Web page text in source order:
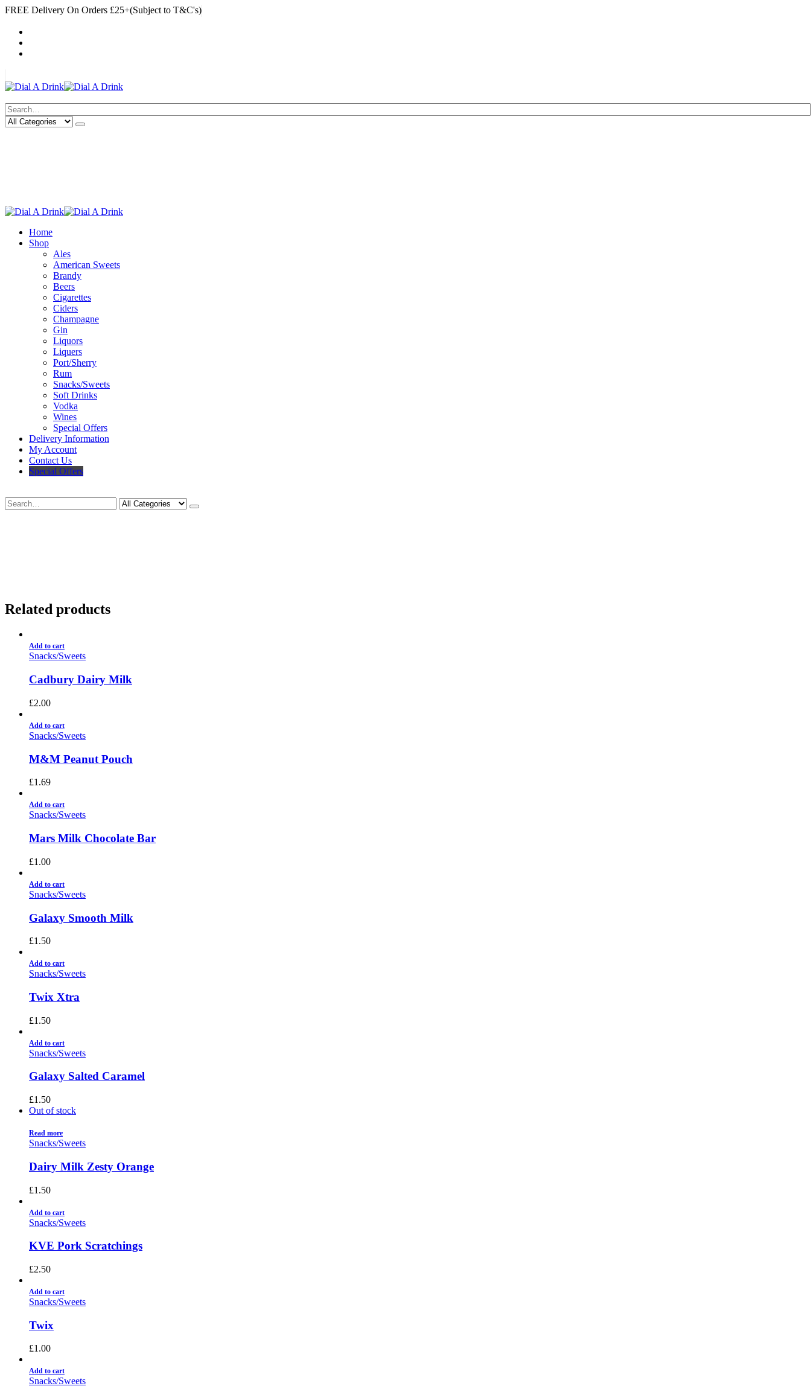
FREE Delivery On Orders £25+(Subject to T&C's)
Home
Shop
Ales
American Sweets
Brandy
Beers
Cigarettes
Ciders
Champagne
Gin
Liquors
Liquers
Port/Sherry
Rum
Snacks/Sweets
Soft Drinks
Vodka
Wines
Special Offers
Delivery Information
My Account
Contact Us
Special Offers
Related products
Add to cart
Snacks/Sweets
Cadbury Dairy Milk
£2.00
Add to cart
Snacks/Sweets
M&M Peanut Pouch
£1.69
Add to cart
Snacks/Sweets
Mars Milk Chocolate Bar
£1.00
Add to cart
Snacks/Sweets
Galaxy Smooth Milk
£1.50
Add to cart
Snacks/Sweets
Twix Xtra
£1.50
Add to cart
Snacks/Sweets
Galaxy Salted Caramel
£1.50
Out of stock
Read more
Snacks/Sweets
Dairy Milk Zesty Orange
£1.50
Add to cart
Snacks/Sweets
KVE Pork Scratchings
£2.50
Add to cart
Snacks/Sweets
Twix
£1.00
Add to cart
Snacks/Sweets